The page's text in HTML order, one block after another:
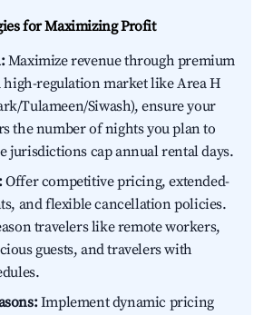
for Maximizing Profit
Maximize revenue through premium
regulation market like Area H
Tulameen/Siwash), ensure your
the number of nights you plan to
jurisdictions cap annual rental days.
Offer competitive pricing, extended-
and flexible cancellation policies.
travelers like remote workers,
guests, and travelers with
Implement dynamic pricing